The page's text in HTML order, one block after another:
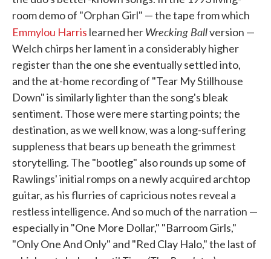
room demo of "Orphan Girl" — the tape from which
Emmylou Harris learned herWrecking Ballversion —
Welch chirps her lament in a considerably higher
register than the one she eventually settled into,
and the at-home recording of "Tear My Stillhouse
Down" is similarly lighter than the song's bleak
sentiment. Those were mere starting points; the
destination, as we well know, was a long-suffering
suppleness that bears up beneath the grimmest
storytelling. The "bootleg" also rounds up some of
Rawlings' initial romps on a newly acquired archtop
guitar, as his flurries of capricious notes reveal a
restless intelligence. And so much of the narration —
especially in "One More Dollar," "Barroom Girls,"
"Only One And Only" and "Red Clay Halo," the last of